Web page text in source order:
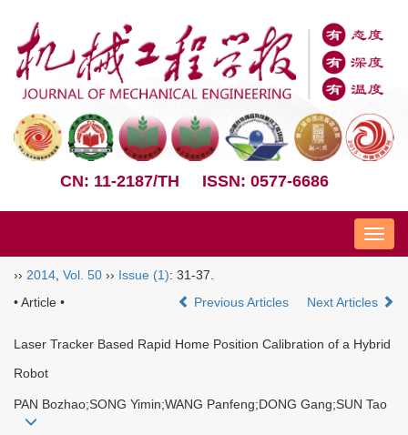
CN: 11-2187/TH ISSN: 0577-6686
Nav
›› 2014 Vol. 50 ›› Issue (1): 31-37.
• Article •
Previous Articles Next Articles
Laser Tracker Based Rapid Home Position Calibration of a Hybrid
Robot
PAN Bozhao;SONG Yimin;WANG Panfeng;DONG Gang;SUN Tao